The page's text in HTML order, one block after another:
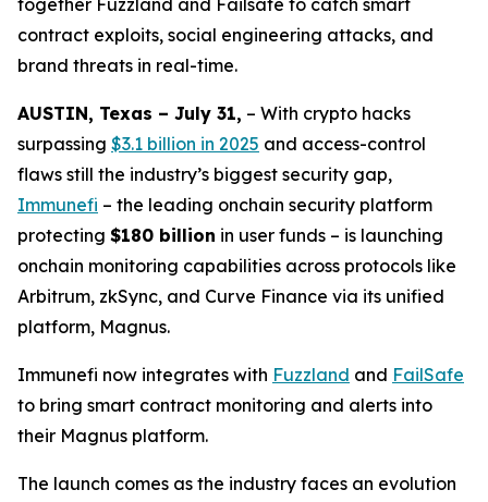
together Fuzzland and Failsafe to catch smart
contract exploits, social engineering attacks, and
brand threats in real-time.
AUSTIN, Texas – July 31, – With crypto hacks
surpassing $3.1 billion in 2025 and access-control
flaws still the industry’s biggest security gap,
Immunefi – the leading onchain security platform
protecting $180 billion in user funds – is launching
onchain monitoring capabilities across protocols like
Arbitrum, zkSync, and Curve Finance via its unified
platform, Magnus.
Immunefi now integrates with Fuzzland and FailSafe
to bring smart contract monitoring and alerts into
their Magnus platform.
The launch comes as the industry faces an evolution